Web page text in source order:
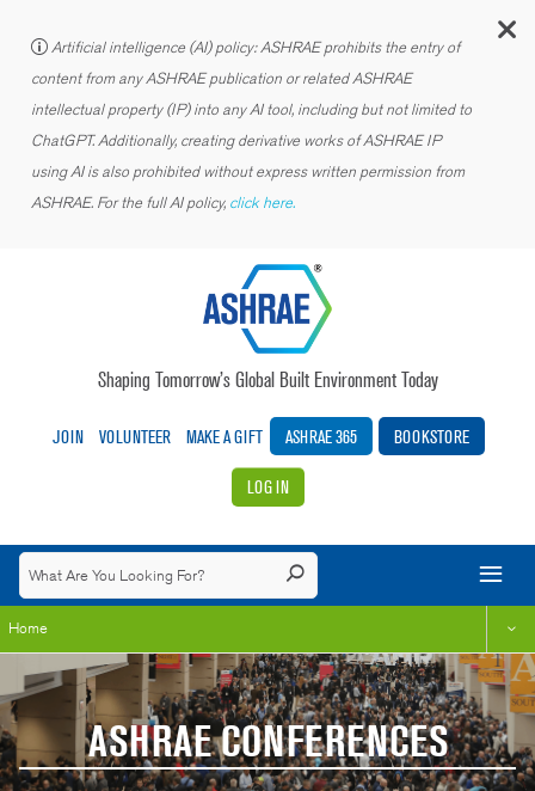
Artificial intelligence (AI) policy: ASHRAE prohibits the entry of
content from any ASHRAE publication or related ASHRAE
intellectual property (IP) into any AI tool, including but not limited to
ChatGPT. Additionally, creating derivative works of ASHRAE IP
using AI is also prohibited without express written permission from
ASHRAE. For the full AI policy, click here.
Shaping Tomorrow’s Global Built Environment Today
JOIN VOLUNTEER MAKE A GIFT ASHRAE 365 BOOKSTORE
LOG IN
Home
ASHRAE CONFERENCES